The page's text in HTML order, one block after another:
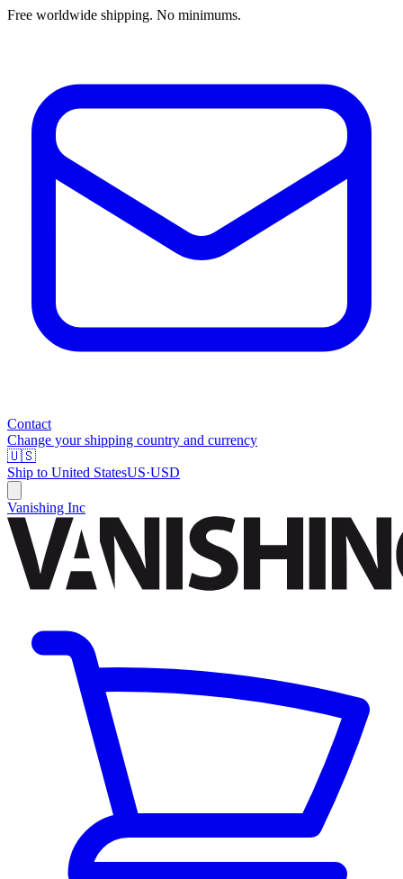
Free worldwide shipping. No minimums.
Contact
Change your shipping country and currency
🇺🇸
Ship to United StatesUS·USD
Vanishing Inc